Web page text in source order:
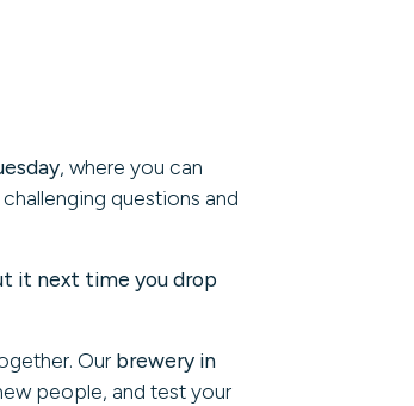
, where you can
questions and
it next time you drop
Our brewery in
people, and test your